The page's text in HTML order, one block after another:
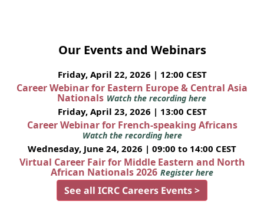
Our Events and Webinars
Friday, April 22, 2026 | 12:00 CEST
Career Webinar for Eastern Europe & Central Asia
Nationals Watch the recording here
Friday, April 23, 2026 | 13:00 CEST
Career Webinar for French-speaking Africans
Watch the recording here
Wednesday, June 24, 2026 | 09:00 to 14:00 CEST
Virtual Career Fair for Middle Eastern and North
African Nationals 2026 Register here
See all ICRC Careers Events >